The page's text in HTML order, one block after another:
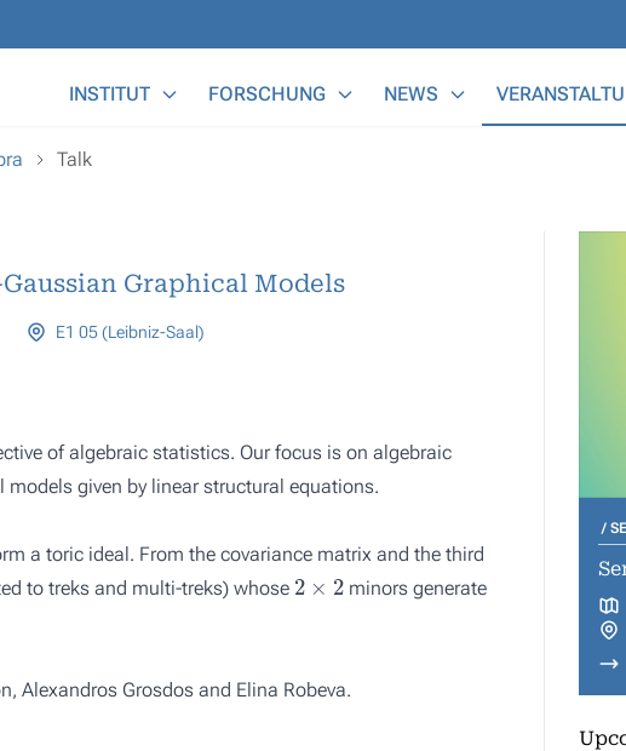
INSTITUT FORSCHUNG NEWS
Talk
Graphical Models
E1 05 (Leibniz-Saal)
of algebraic statistics. Our focus is on algebraic
given by linear structural equations.
a toric ideal. From the covariance matrix and the third
to treks and multi-treks) whose 2
minors generate
Alexandros Grosdos and Elina Robeva.